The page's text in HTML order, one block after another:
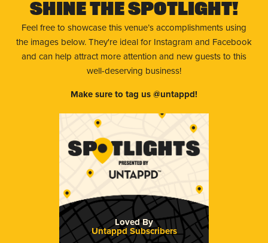
Shine The Spotlight!
Feel free to showcase this venue’s accomplishments using
the images below. They're ideal for Instagram and Facebook
and can help attract more attention and new guests to this
well-deserving business!
Make sure to tag us @untappd!
Loved By
Untappd Subscribers